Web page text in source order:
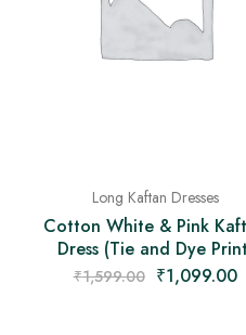
Long Kaftan Dresses
Cotton White & Pink
Dress (Tie and Dye
₹1,599.00 ₹1,099.00